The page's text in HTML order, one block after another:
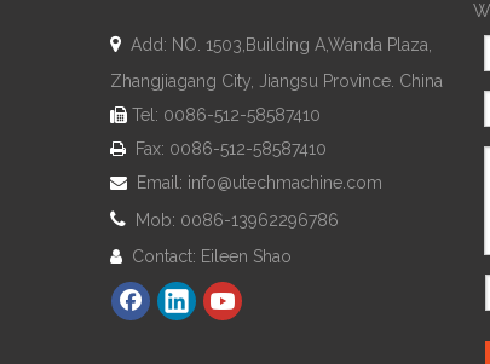
 Add: NO. 1503,Building A,Wanda Plaza,
Zhangjiagang City, Jiangsu Province. China
 Tel: 0086-512-58587410
 Fax: 0086-512-58587410
 Email: info@utechmachine.com
 Mob: 0086-13962296786
 Contact: Eileen Shao